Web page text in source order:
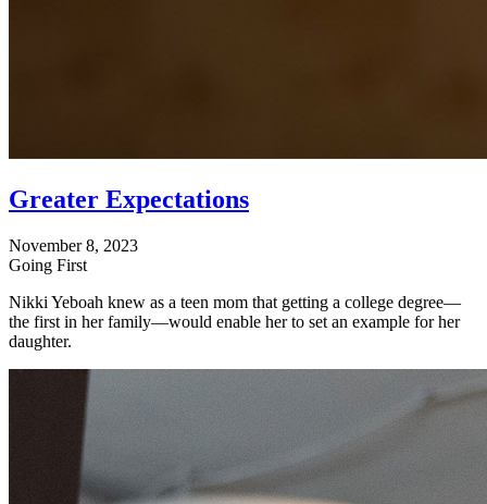
Greater Expectations
November 8, 2023
Going First
Nikki Yeboah knew as a teen mom that getting a college degree—
the first in her family—would enable her to set an example for her
daughter.